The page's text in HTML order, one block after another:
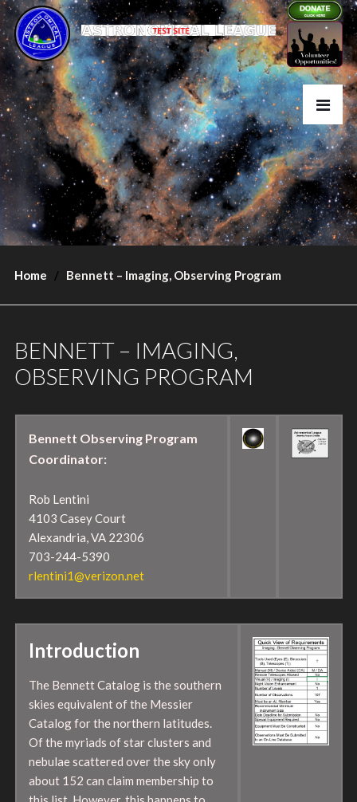
Home Bennett – Imaging, Observing Program
BENNETT – IMAGING,
OBSERVING PROGRAM
Bennett Observing Program
Coordinator:
Rob Lentini
4103 Casey Court
Alexandria, VA 22306
703-244-5390
rlentini1@verizon.net
Introduction
The Bennett Catalog is the southern
skies equivalent of the Messier
Catalog for the northern latitudes.
Of the myriads of star clusters and
nebulae scattered over the sky only
about 152 can claim membership to